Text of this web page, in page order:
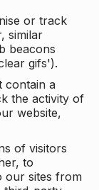
or track
similar
beacons
gifs').
contain a
the activity of
website,
of visitors
to
our sites from